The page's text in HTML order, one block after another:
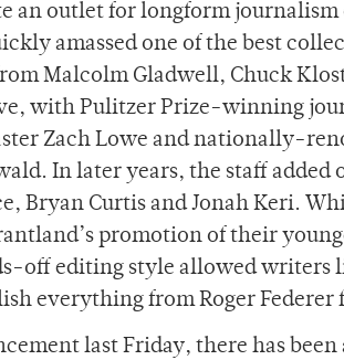
an outlet for longform
amassed one of the best
Malcolm Gladwell, Chuck
with Pulitzer Prize-winning
Zach Lowe and nationally-
In later years, the staff
Bryan Curtis and Jonah Keri.
promotion of their
off editing style allowed writers
everything from Roger
last Friday, there has